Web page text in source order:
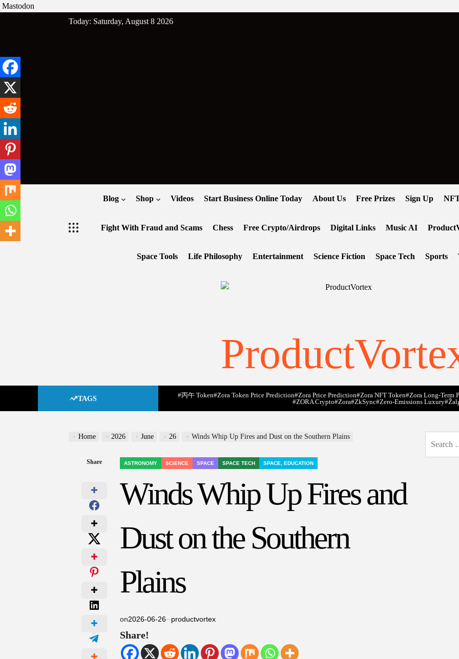
Mastodon
Today: Saturday, August 8 2026
Blog Shop Videos Start Business Online Today About Us Free Prizes Sign Up
Fight With Fraud and Scams Chess Free Crypto/Airdrops Digital Links Music AI
Space Tools Life Philosophy Entertainment Science Fiction Space Tech Sports
TAGS #丙午 Token#Zora Token Price Prediction#Zora Price Prediction#Zora NFT Token#Zora Long-Term
#ZORA Crypto#zora#zkSync#zero-Emissions Luxury
Home 2026 June 26 Winds Whip Up Fires and Dust on the Southern Plains
Share
POSTED
ASTRONOMY SCIENCE SPACE SPACE TECH SPACE, EDUCATION
Winds Whip Up Fires and
Dust on the Southern
Plains
on2026-06-26 productvortex
Share!
for: